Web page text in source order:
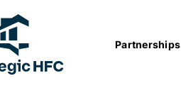
Partnerships